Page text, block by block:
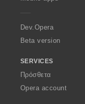
a
Dev.Opera
Beta version
SERVICES
Πρόσθετα
Opera account